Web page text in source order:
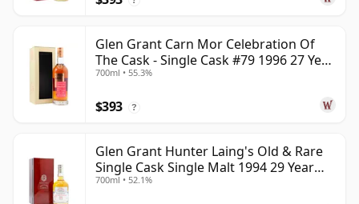
Glen Grant Carn Mor Celebration Of
The Cask - Single Cask #79 1996 27 Year
Old
700ml • 55.3%
$393 ?
Glen Grant Hunter Laing's Old & Rare
Single Cask Single Malt 1994 29 Year
Old
700ml • 52.1%